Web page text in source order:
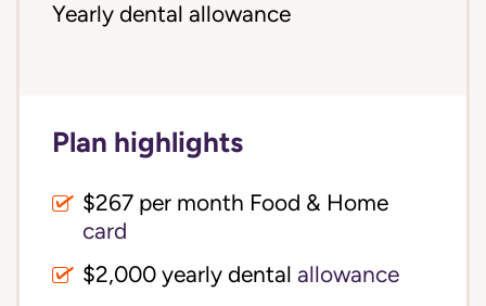
Yearly dental allowance
Plan highlights
$267 per month Food & Home
card
$2,000 yearly dental allowance